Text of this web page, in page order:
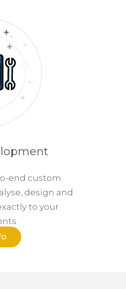
end custom
design and
to your